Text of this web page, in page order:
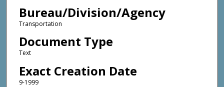
Bureau/Division/Agency
Transportation
Document Type
Text
Exact Creation Date
9-1999